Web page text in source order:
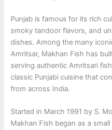
Punjab is famous for its rich
smoky tandoor flavors, and
dishes. Among the many
Amritsar, Makhan Fish has
serving authentic Amritsari
classic Punjabi cuisine that
from across India.
Started in March 1991 by S.
Makhan Fish began as a